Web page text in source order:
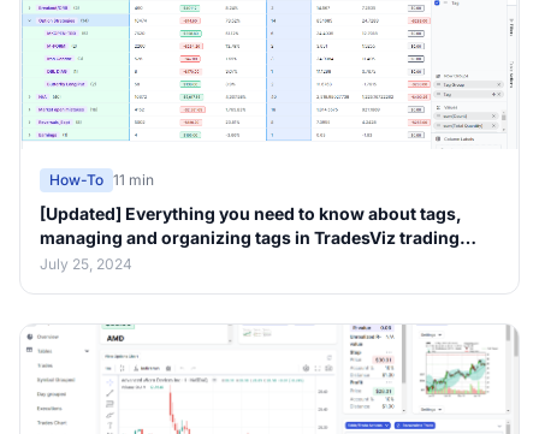
How-To 11 min
[Updated] Everything you need to know about tags,
managing and organizing tags in TradesViz trading
journal v2.0
July 25, 2024